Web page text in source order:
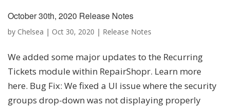
October 30th, 2020 Release Notes
by Chelsea | Oct 30, 2020 | Release Notes
We added some major updates to the Recurring
Tickets module within RepairShopr. Learn more
here. Bug Fix: We fixed a UI issue where the security
groups drop-down was not displaying properly